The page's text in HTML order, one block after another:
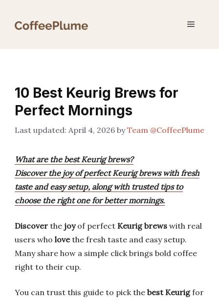
Menu
10 Best Keurig Brews for
Perfect Mornings
April 4, 2026 byTeam @CoffeePlume
What are the best Keurig brews?
Discover the joy of perfect Keurig brews with fresh
taste and easy setup, along with trusted tips to
choose the right one for better mornings.
Discover the joyof perfect Keurig brews with real
users who lovethe fresh taste and easy setup.
Many share how a simple click brings bold coffee
right to their cup.
You can trust this guide to pick the best Keurigfor